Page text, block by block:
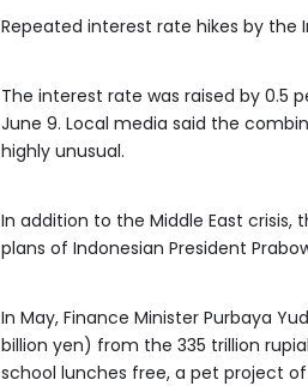
Repeated interest rate hikes by the
The interest rate was raised by 0.5
June 9. Local media said the
highly unusual.
In addition to the Middle East
plans of Indonesian President
In May, Finance Minister Purbaya
billion yen) from the 335 trillion
school lunches free, a pet project of